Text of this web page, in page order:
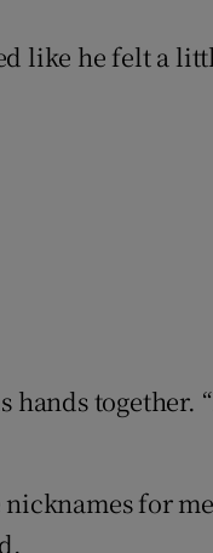
like he felt a
hands
for